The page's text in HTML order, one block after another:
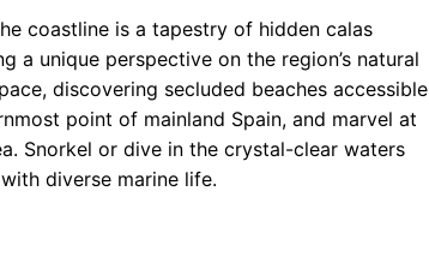
coastline is a tapestry of hidden calas
a unique perspective on the region’s natural
discovering secluded beaches accessible
point of mainland Spain, and marvel at
Snorkel or dive in the crystal-clear waters
diverse marine life.